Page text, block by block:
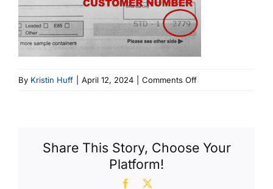
By Kristin Huff April 12, 2024 Comments Offon
Share This Story, Choose Your
Platform!
Facebook